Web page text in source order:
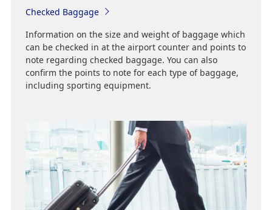
Checked Baggage
Information on the size and weight of baggage which
can be checked in at the airport counter and points to
note regarding checked baggage. You can also
confirm the points to note for each type of baggage,
including sporting equipment.